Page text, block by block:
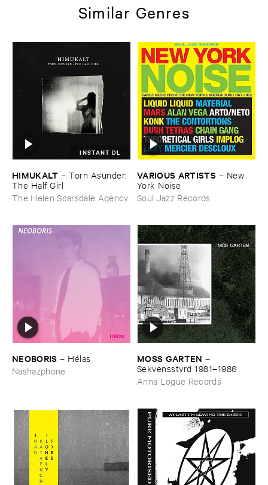
Similar Genres
INSTANT DL
HIMUKALT –Torn ​Asunder: ​
The ​Half ​Girl
The Helen Scarsdale Agency
VARIOUS ​ARTISTS – New ​
York ​Noise
Soul Jazz Records
NEOBORIS – Hé​las
Nashazphone
MOSS ​GARTEN
–
Sekvensstyrd ​1981–​1986
Anna Logue Records